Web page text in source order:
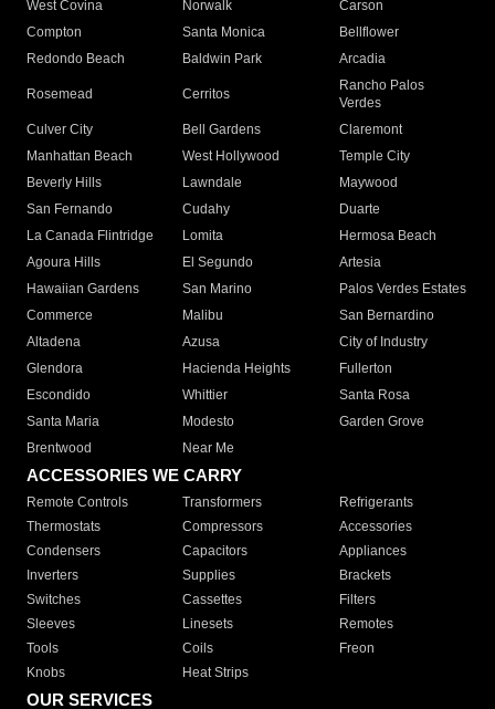
West Covina
Norwalk
Carson
Compton
Santa Monica
Bellflower
Redondo Beach
Baldwin Park Arcadia
Rosemead Cerritos
Rancho Palos
Verdes
Culver City
Bell Gardens
Claremont
Manhattan Beach
West Hollywood
Temple City
Beverly Hills
Lawndale
Maywood
San Fernando
Cudahy
Duarte
La Canada Flintridge
Lomita
Hermosa Beach
Agoura Hills
El Segundo
Artesia
Hawaiian Gardens
San Marino
Palos Verdes Estates
Commerce
Malibu
San Bernardino
Altadena
Azusa
City of Industry
Glendora
Hacienda Heights
Fullerton
Escondido
Whittier
Santa Rosa
Santa Maria
Modesto
Garden Grove
Brentwood
Near Me
ACCESSORIES WE CARRY
Remote Controls Transformers
Refrigerants
Thermostats
Compressors
Accessories
Condensers
Capacitors
Appliances
Inverters
Supplies
Brackets
Switches
Cassettes
Filters
Sleeves
Linesets
Remotes
Tools
Coils
Freon
Knobs
Heat Strips
OUR SERVICES